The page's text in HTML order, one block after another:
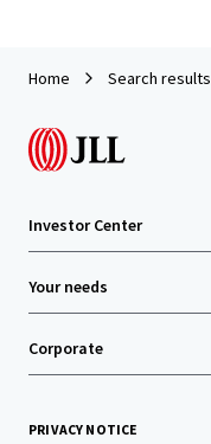
Home Search results
Investor Center
Your needs
Corporate
PRIVACY NOTICE